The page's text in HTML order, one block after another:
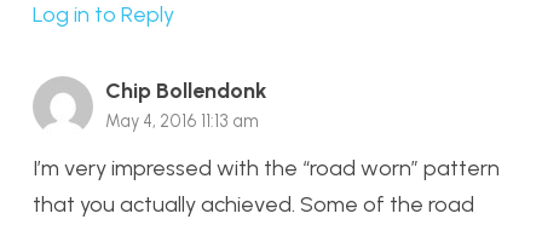
Log in to Reply
Chip Bollendonk
May 4, 2016 11:13 am
I’m very impressed with the “road worn” pattern
that you actually achieved. Some of the road